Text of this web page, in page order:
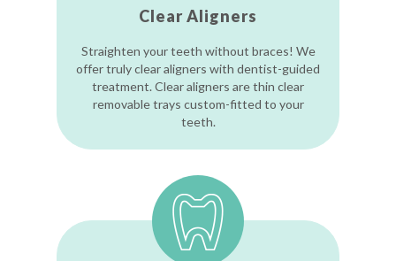
Clear Aligners
Straighten your teeth without braces! We
offer truly clear aligners with dentist-guided
treatment. Clear aligners are thin clear
removable trays custom-fitted to your
teeth.